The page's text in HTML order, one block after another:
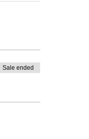
Sale ended